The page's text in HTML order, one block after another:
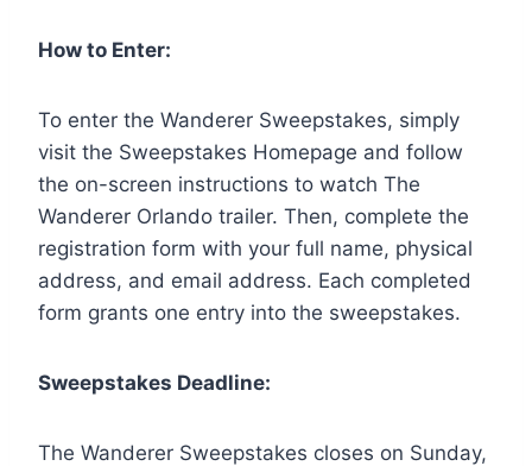
How to Enter:
To enter the Wanderer Sweepstakes, simply
visit the Sweepstakes Homepage and follow
the on-screen instructions to watch The
Wanderer Orlando trailer. Then, complete the
registration form with your full name, physical
address, and email address. Each completed
form grants one entry into the sweepstakes.
Sweepstakes Deadline:
The Wanderer Sweepstakes closes on Sunday,